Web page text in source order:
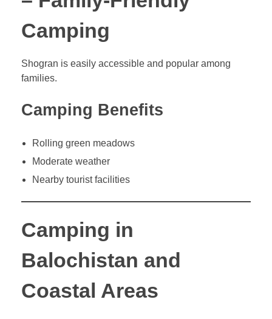
Camping
Shogran is easily accessible and popular among
families.
Camping Benefits
Rolling green meadows
Moderate weather
Nearby tourist facilities
Camping in
Balochistan and
Coastal Areas